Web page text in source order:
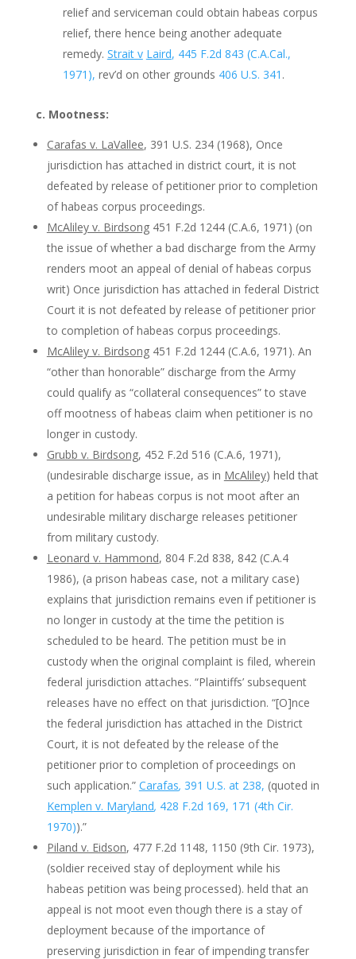
relief and serviceman could obtain habeas corpus
relief, there hence being another adequate
remedy. Strait v Laird, 445 F.2d 843 (C.A.Cal.,
1971), rev’d on other grounds 406 U.S. 341 .
c. Mootness:
Carafas v. LaVallee, 391 U.S. 234 (1968), Once
jurisdiction has attached in district court, it is not
defeated by release of petitioner prior to completion
of habeas corpus proceedings.
McAliley v. Birdsong451 F.2d 1244 (C.A.6, 1971) (on
the issue of whether a bad discharge from the Army
renders moot an appeal of denial of habeas corpus
writ) Once jurisdiction has attached in federal District
Court it is not defeated by release of petitioner prior
to completion of habeas corpus proceedings.
McAliley v. Birdsong451 F.2d 1244 (C.A.6, 1971). An
“other than honorable” discharge from the Army
could qualify as “collateral consequences” to stave
off mootness of habeas claim when petitioner is no
longer in custody.
Grubb v. Birdsong, 452 F.2d 516 (C.A.6, 1971),
(undesirable discharge issue, as in McAliley) held that
a petition for habeas corpus is not moot after an
undesirable military discharge releases petitioner
from military custody.
Leonard v. Hammond, 804 F.2d 838, 842 (C.A.4
1986), (a prison habeas case, not a military case)
explains that jurisdiction remains even if petitioner is
no longer in custody at the time the petition is
scheduled to be heard. The petition must be in
custody when the original complaint is filed, wherein
federal jurisdiction attaches. “Plaintiffs’ subsequent
releases have no effect on that jurisdiction. “[O]nce
the federal jurisdiction has attached in the District
Court, it is not defeated by the release of the
petitioner prior to completion of proceedings on
such application.” Carafas, 391 U.S. at 238, (quoted in
Kemplen v. Maryland, 428 F.2d 169, 171 (4th Cir.
1970)).”
Piland v. Eidson, 477 F.2d 1148, 1150 (9th Cir. 1973),
(soldier received stay of deployment while his
habeas petition was being processed). held that an
appeal is not moot even though there is a stay of
deployment because of the importance of
preserving jurisdiction in fear of impending transfer